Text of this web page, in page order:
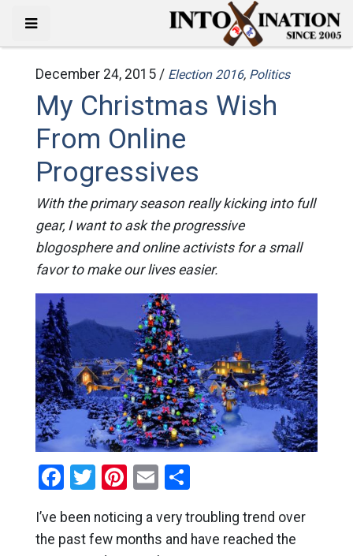
December 24, 2015 / Election 2016, Politics
My Christmas Wish
From Online
Progressives
With the primary season really kicking into full
gear, I want to ask the progressive
blogosphere and online activists for a small
favor to make our lives easier.
Facebook
Twitter
Pinterest
EmailShare
I’ve been noticing a very troubling trend over
the past few months and have reached the